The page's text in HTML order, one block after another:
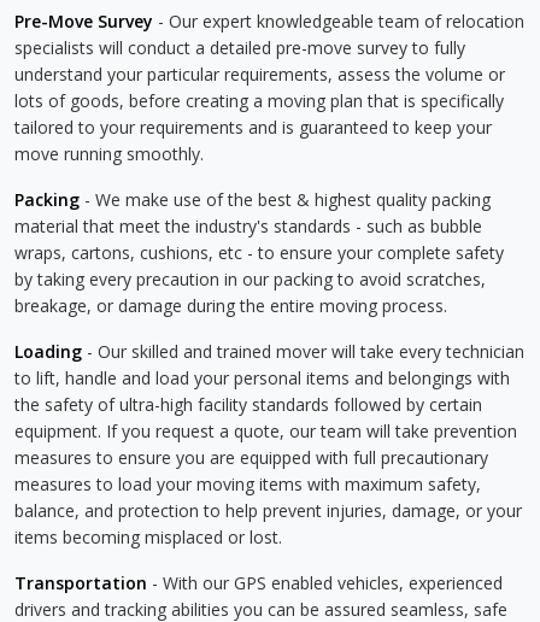
Pre-Move Survey - Our expert knowledgeable team of relocation
specialists will conduct a detailed pre-move survey to fully
understand your particular requirements, assess the volume or
lots of goods, before creating a moving plan that is specifically
tailored to your requirements and is guaranteed to keep your
move running smoothly.
Packing - We make use of the best & highest quality packing
material that meet the industry's standards - such as bubble
wraps, cartons, cushions, etc - to ensure your complete safety
by taking every precaution in our packing to avoid scratches,
breakage, or damage during the entire moving process.
Loading - Our skilled and trained mover will take every technician
to lift, handle and load your personal items and belongings with
the safety of ultra-high facility standards followed by certain
equipment. If you request a quote, our team will take prevention
measures to ensure you are equipped with full precautionary
measures to load your moving items with maximum safety,
balance, and protection to help prevent injuries, damage, or your
items becoming misplaced or lost.
Transportation - With our GPS enabled vehicles, experienced
drivers and tracking abilities you can be assured seamless, safe